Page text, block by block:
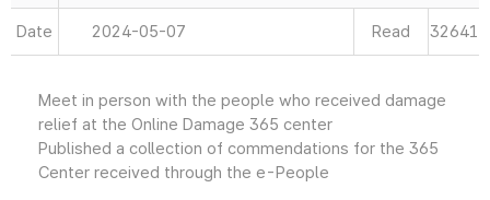
Date 2024-05-07 Read 32641
Meet in person with the people who received damage
relief at the Online Damage 365 center
Published a collection of commendations for the 365
Center received through the e-People